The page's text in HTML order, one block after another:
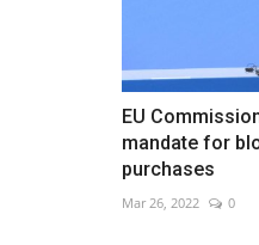
EU
mandate for
purchases
Mar 26, 2022 0